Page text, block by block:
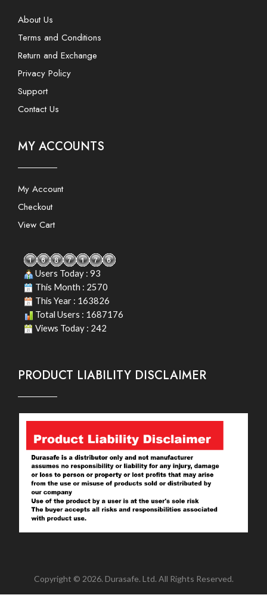
About Us
Terms and Conditions
Return and Exchange
Privacy Policy
Support
Contact Us
MY ACCOUNTS
My Account
Checkout
View Cart
Users Today : 93
This Month : 2570
This Year : 163826
Total Users : 1687176
Views Today : 242
PRODUCT LIABILITY DISCLAIMER
Copyright © 2026. Durasafe. Ltd. All Rights Reserved.